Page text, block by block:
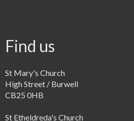
Find us
St Mary's Church
High Street / Burwell
CB25 0HB
St Etheldreda's Church